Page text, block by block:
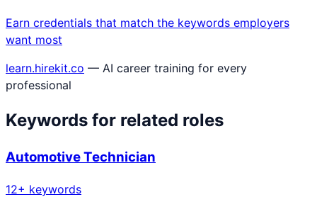
Earn credentials that match the keywords employers
want most
learn.hirekit.co — AI career training for every
professional
Keywords for related roles
Automotive Technician
12+ keywords